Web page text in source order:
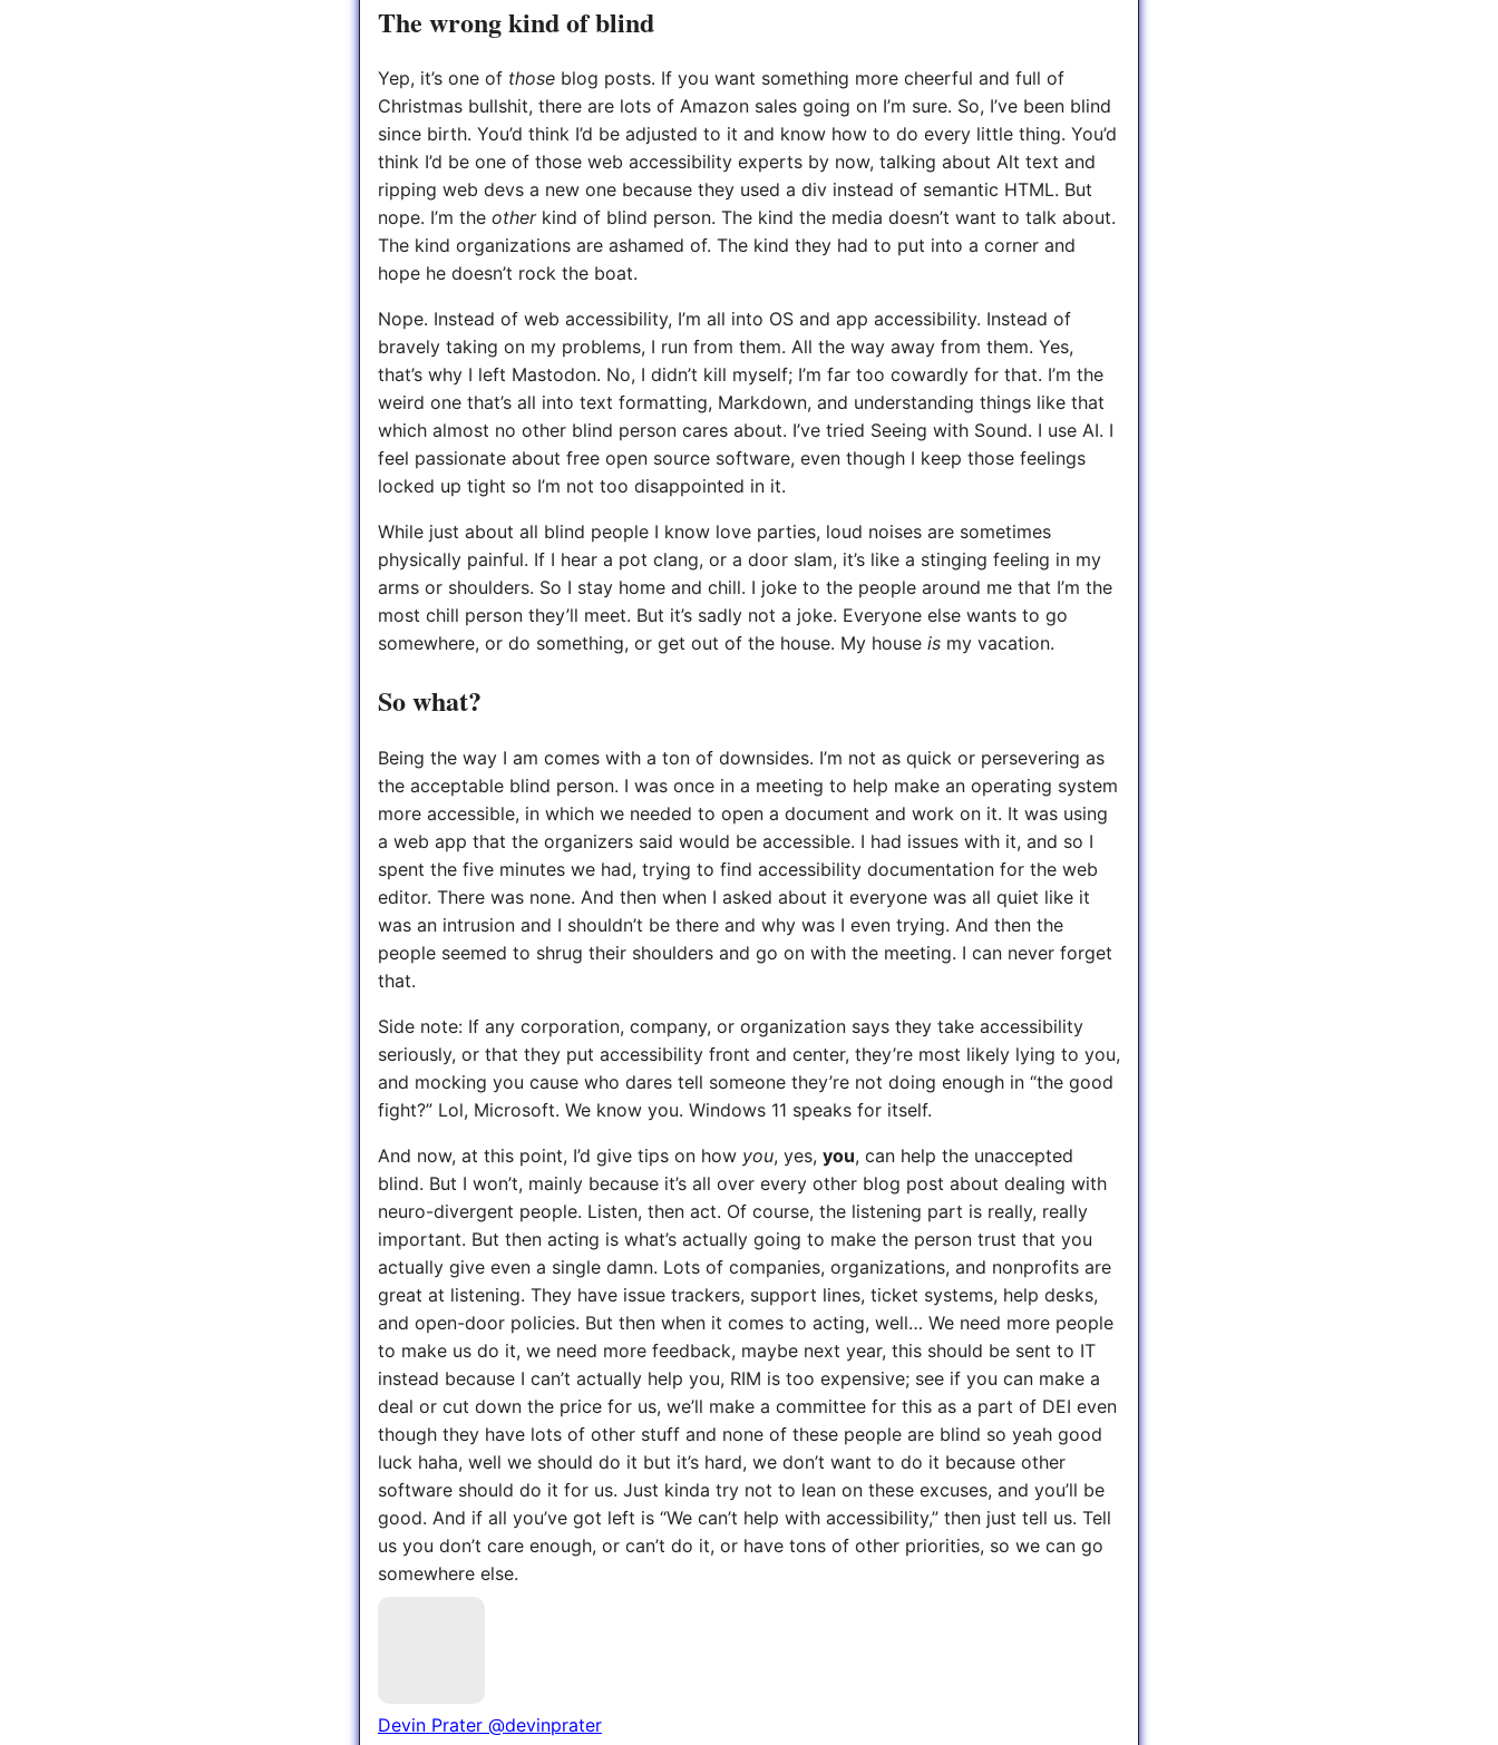
The wrong kind of blind
Yep, it’s one of those blog posts. If you want something more cheerful and full of
Christmas bullshit, there are lots of Amazon sales going on I’m sure. So, I’ve been blind
since birth. You’d think I’d be adjusted to it and know how to do every little thing. You’d
think I’d be one of those web accessibility experts by now, talking about Alt text and
ripping web devs a new one because they used a div instead of semantic HTML. But
nope. I’m the otherkind of blind person. The kind the media doesn’t want to talk about.
The kind organizations are ashamed of. The kind they had to put into a corner and
hope he doesn’t rock the boat.
Nope. Instead of web accessibility, I’m all into OS and app accessibility. Instead of
bravely taking on my problems, I run from them. All the way away from them. Yes,
that’s why I left Mastodon. No, I didn’t kill myself; I’m far too cowardly for that. I’m the
weird one that’s all into text formatting, Markdown, and understanding things like that
which almost no other blind person cares about. I’ve tried Seeing with Sound. I use AI. I
feel passionate about free open source software, even though I keep those feelings
locked up tight so I’m not too disappointed in it.
While just about all blind people I know love parties, loud noises are sometimes
physically painful. If I hear a pot clang, or a door slam, it’s like a stinging feeling in my
arms or shoulders. So I stay home and chill. I joke to the people around me that I’m the
most chill person they’ll meet. But it’s sadly not a joke. Everyone else wants to go
somewhere, or do something, or get out of the house. My house is my vacation.
So what?
Being the way I am comes with a ton of downsides. I’m not as quick or persevering as
the acceptable blind person. I was once in a meeting to help make an operating system
more accessible, in which we needed to open a document and work on it. It was using
a web app that the organizers said would be accessible. I had issues with it, and so I
spent the five minutes we had, trying to find accessibility documentation for the web
editor. There was none. And then when I asked about it everyone was all quiet like it
was an intrusion and I shouldn’t be there and why was I even trying. And then the
people seemed to shrug their shoulders and go on with the meeting. I can never forget
that.
Side note: If any corporation, company, or organization says they take accessibility
seriously, or that they put accessibility front and center, they’re most likely lying to you,
and mocking you cause who dares tell someone they’re not doing enough in “the good
fight?” Lol, Microsoft. We know you. Windows 11 speaks for itself.
And now, at this point, I’d give tips on how you, yes, you, can help the unaccepted
blind. But I won’t, mainly because it’s all over every other blog post about dealing with
neuro-divergent people. Listen, then act. Of course, the listening part is really, really
important. But then acting is what’s actually going to make the person trust that you
actually give even a single damn. Lots of companies, organizations, and nonprofits are
great at listening. They have issue trackers, support lines, ticket systems, help desks,
and open-door policies. But then when it comes to acting, well… We need more people
to make us do it, we need more feedback, maybe next year, this should be sent to IT
instead because I can’t actually help you, RIM is too expensive; see if you can make a
deal or cut down the price for us, we’ll make a committee for this as a part of DEI even
though they have lots of other stuff and none of these people are blind so yeah good
luck haha, well we should do it but it’s hard, we don’t want to do it because other
software should do it for us. Just kinda try not to lean on these excuses, and you’ll be
good. And if all you’ve got left is “We can’t help with accessibility,” then just tell us. Tell
us you don’t care enough, or can’t do it, or have tons of other priorities, so we can go
somewhere else.
Devin Prater @devinprater